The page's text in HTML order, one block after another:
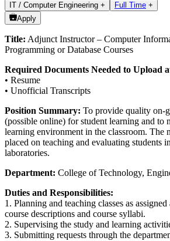
IT / Computer Engineering + Full Time +
Apply
Title: Adjunct Instructor – Computer
Programming or Database Courses
Required Documents Needed to Upload
• Resume
• Unofficial Transcripts
Position Summary: To provide quality on-
(possible online) for student learning and to
learning environment in the classroom. The
placed on teaching and evaluating students
laboratories.
Department: College of Technology,
Duties and Responsibilities:
1. Planning and teaching classes as
course descriptions and course syllabi.
2. Supervising the study and learning
3. Submitting requests through the